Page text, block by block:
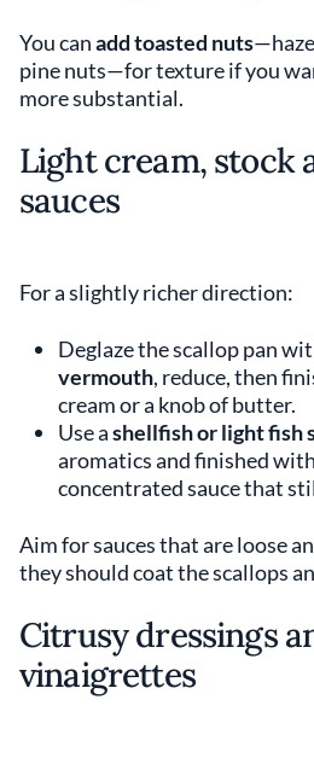
You canadd toasted nuts
pine nuts—for texture if you
more substantial.
Light cream, stock
sauces
For a slightly richer direction:
Deglaze the scallop pan
vermouth, reduce, then
cream or a knob of butter.
Use ashellfish or light fish
aromatics and finished
concentrated sauce that
Aim for sauces that are loose
they should coat the scallops
Citrusy dressings
vinaigrettes